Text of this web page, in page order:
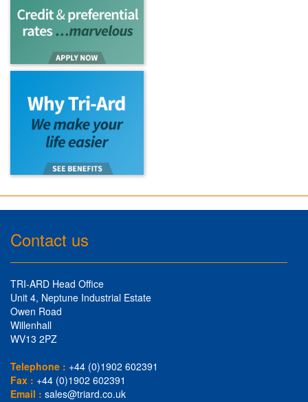
Contact us
TRI-ARD Head Office
Unit 4, Neptune Industrial Estate
Owen Road
Willenhall
WV13 2PZ
Telephone : +44 (0)1902 602391
Fax : +44 (0)1902 602391
Email : sales@triard.co.uk